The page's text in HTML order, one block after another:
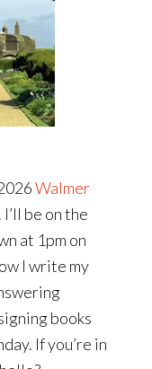
Walmer
be on the
at 1pm on
I write my
books
If you’re in